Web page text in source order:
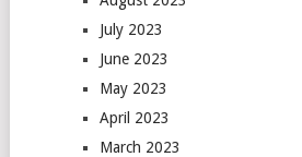
July 2023
June 2023
May 2023
April 2023
March 2023